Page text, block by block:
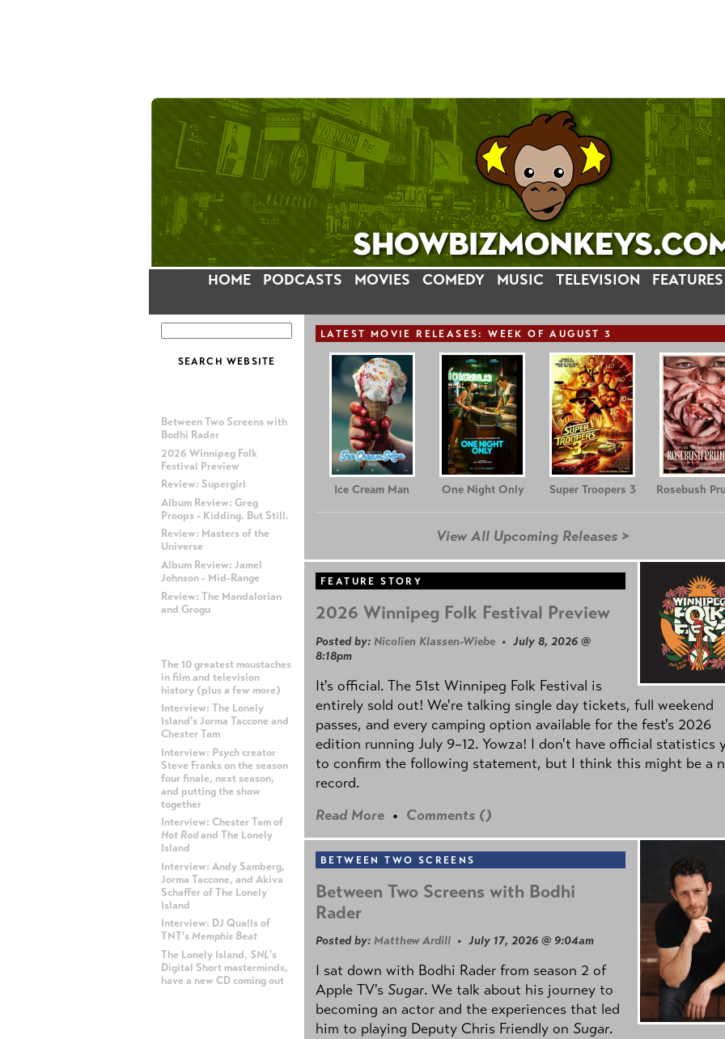
HOME PODCASTS MOVIES COMEDY MUSIC TELEVISION FEATURES
Between Two Screens with
Bodhi Rader
2026 Winnipeg Folk
Festival Preview
Review: Supergirl
Album Review: Greg
Proops - Kidding. But Still.
Review: Masters of the
Universe
Album Review: Jamel
Johnson - Mid-Range
Review: The Mandalorian
and Grogu
The 10 greatest moustaches
in film and television
history (plus a few more)
Interview: The Lonely
Island's Jorma Taccone and
Chester Tam
Interview: Psychcreator
Steve Franks on the season
four finale, next season,
and putting the show
together
Interview: Chester Tam of
Hot Rodand The Lonely
Island
Interview: Andy Samberg,
Jorma Taccone, and Akiva
Schaffer of The Lonely
Island
Interview: DJ Qualls of
TNT's Memphis Beat
The Lonely Island, SNL's
Digital Short masterminds,
have a new CD coming out
LATEST MOVIE RELEASES: WEEK OF AUGUST 3
Ice Cream Man One Night Only Super Troopers 3 Rosebush
View All Upcoming Releases >
FEATURE STORY
2026 Winnipeg Folk Festival Preview
Posted by: Nicolien Klassen-Wiebe • July 8, 2026 @
8:18pm
It's official. The 51st Winnipeg Folk Festival is
entirely sold out! We're talking single day tickets, full weekend
passes, and every camping option available for the fest's 2026
edition running July 9–12. Yowza! I don't have official statistics
to confirm the following statement, but I think this might be a
record.
Read More • Comments ()
BETWEEN TWO SCREENS
Between Two Screens with Bodhi
Rader
Posted by: Matthew Ardill • July 17, 2026 @ 9:04am
I sat down with Bodhi Rader from season 2 of
Apple TV's Sugar. We talk about his journey to
becoming an actor and the experiences that led
him to playing Deputy Chris Friendly on Sugar.